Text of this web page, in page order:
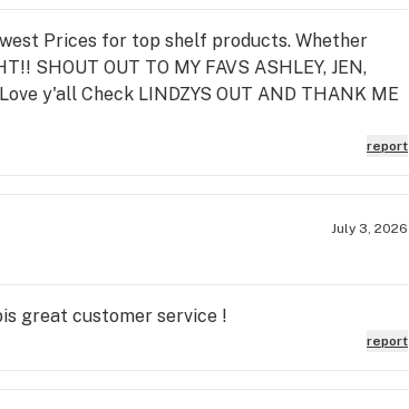
Prices for top shelf products. Whether
SHOUT OUT TO MY FAVS ASHLEY, JEN,
y'all Check LINDZYS OUT AND THANK ME
report
July 3, 2026
great customer service !
report